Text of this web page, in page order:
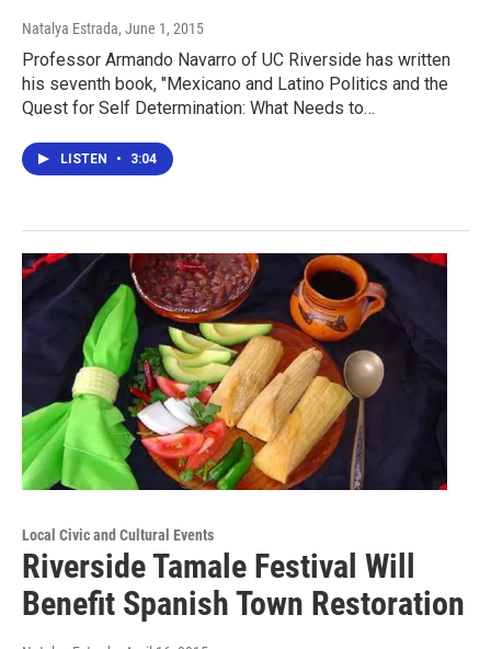
Natalya Estrada, June 1, 2015
Professor Armando Navarro of UC Riverside has written
his seventh book, "Mexicano and Latino Politics and the
Quest for Self Determination: What Needs to…
LISTEN • 3:04
Local Civic and Cultural Events
Riverside Tamale Festival Will
Benefit Spanish Town Restoration